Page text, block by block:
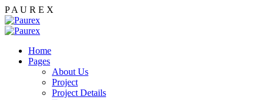
P A U R E X
Home
Pages
About Us
Project
Project Details